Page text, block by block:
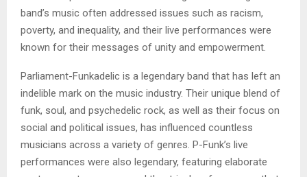
band’s music often addressed issues such as racism,
poverty, and inequality, and their live performances were
known for their messages of unity and empowerment.
Parliament-Funkadelic is a legendary band that has left an
indelible mark on the music industry. Their unique blend of
funk, soul, and psychedelic rock, as well as their focus on
social and political issues, has influenced countless
musicians across a variety of genres. P-Funk’s live
performances were also legendary, featuring elaborate